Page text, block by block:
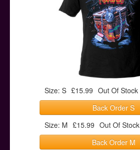
Size: S £15.99 Out Of Stock
Back Order S
Size: M £15.99 Out Of Stock
Back Order M